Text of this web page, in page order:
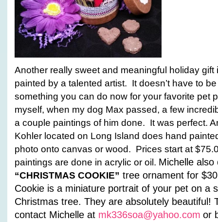
Another really sweet and meaningful holiday gift
painted by a talented artist. It doesn’t have to
something you can do now for your favorite pet
myself, when my dog Max passed, a few
a couple paintings of him done. It was perfect.
Kohler located on Long Island does hand
photo onto canvas or wood. Prices start at
paintings are done in acrylic or oil. Michelle
“CHRISTMAS COOKIE” tree ornament for
Cookie is a miniature portrait of your pet on a
Christmas tree. They are absolutely beautiful!
contact Michelle at mk336soa@yahoo.com or